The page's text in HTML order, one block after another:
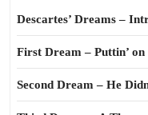
Descartes’ Dreams –
First Dream – Puttin’
Second Dream – He